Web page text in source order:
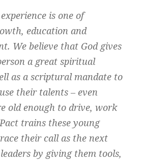
is one of
education and
We believe that God gives
a great spiritual
as a scriptural mandate to
their talents – even
old enough to drive, work
trains these young
their call as the next
by giving them tools,